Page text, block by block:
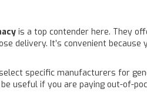
is a top contender here. They
delivery. It’s convenient because
specific manufacturers for
useful if you are paying out-of-